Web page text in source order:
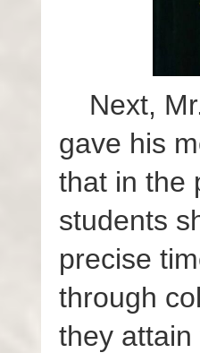
Next,
gave his
that in the
students
precise
through
they